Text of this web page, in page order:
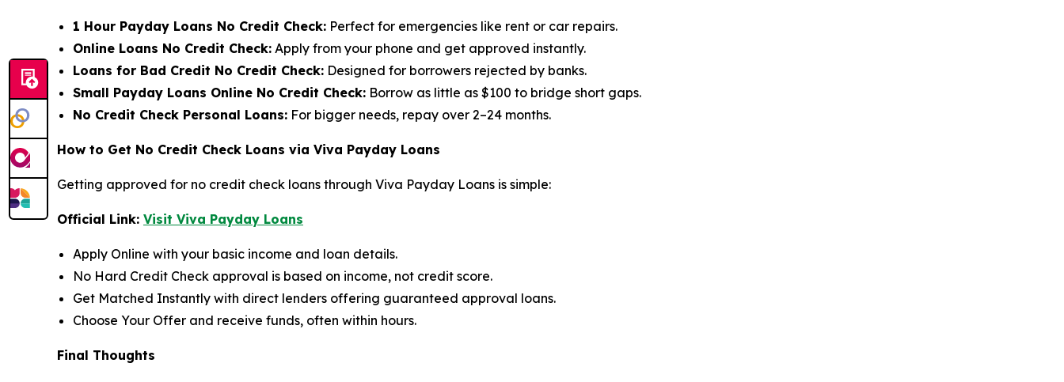
1 Hour Payday Loans No Credit Check: Perfect for emergencies like rent or car repairs.
Online Loans No Credit Check: Apply from your phone and get approved instantly.
Loans for Bad Credit No Credit Check: Designed for borrowers rejected by banks.
Small Payday Loans Online No Credit Check: Borrow as little as $100 to bridge short gaps.
No Credit Check Personal Loans: For bigger needs, repay over 2–24 months.
How to Get No Credit Check Loans via Viva Payday Loans
Getting approved for no credit check loans through Viva Payday Loans is simple:
Official Link: Visit Viva Payday Loans
Apply Online with your basic income and loan details.
No Hard Credit Check approval is based on income, not credit score.
Get Matched Instantly with direct lenders offering guaranteed approval loans.
Choose Your Offer and receive funds, often within hours.
Final Thoughts